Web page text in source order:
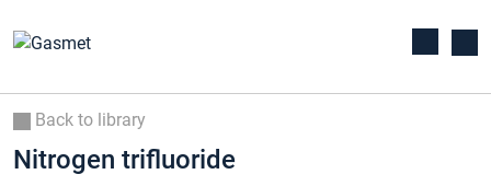
Back to library
Nitrogen trifluoride